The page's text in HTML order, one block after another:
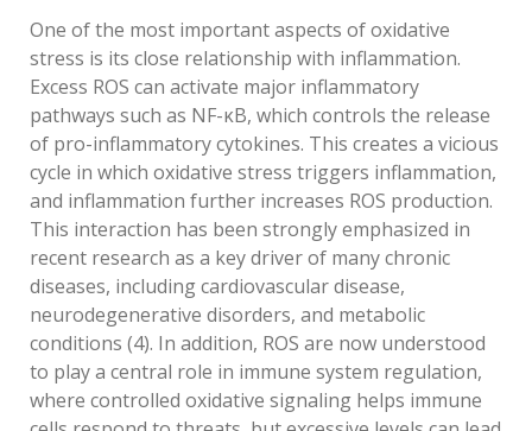
One of the most important aspects of oxidative
stress is its close relationship with inflammation.
Excess ROS can activate major inflammatory
pathways such as NF-κB, which controls the release
of pro-inflammatory cytokines. This creates a vicious
cycle in which oxidative stress triggers inflammation,
and inflammation further increases ROS production.
This interaction has been strongly emphasized in
recent research as a key driver of many chronic
diseases, including cardiovascular disease,
neurodegenerative disorders, and metabolic
conditions (4). In addition, ROS are now understood
to play a central role in immune system regulation,
where controlled oxidative signaling helps immune